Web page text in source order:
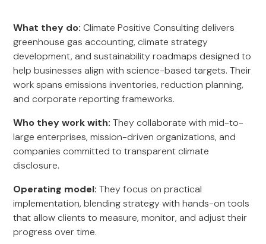
What they do: Climate Positive Consulting delivers
greenhouse gas accounting, climate strategy
development, and sustainability roadmaps designed to
help businesses align with science-based targets. Their
work spans emissions inventories, reduction planning,
and corporate reporting frameworks.
Who they work with: They collaborate with mid-to-
large enterprises, mission-driven organizations, and
companies committed to transparent climate
disclosure.
Operating model: They focus on practical
implementation, blending strategy with hands-on tools
that allow clients to measure, monitor, and adjust their
progress over time.